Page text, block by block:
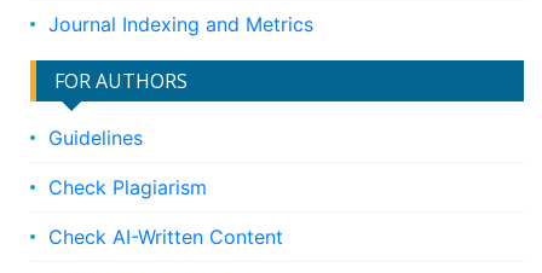
Journal Indexing and Metrics
FOR AUTHORS
Guidelines
Check Plagiarism
Check AI-Written Content